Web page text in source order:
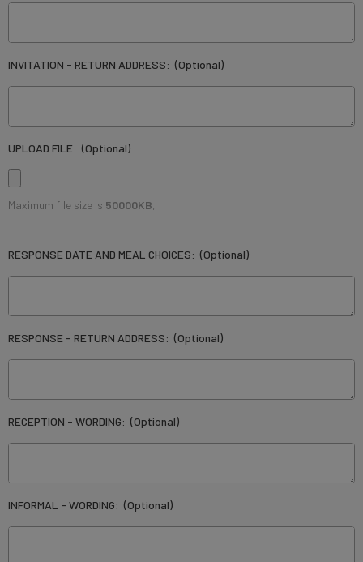
INVITATION - RETURN ADDRESS: (Optional)
UPLOAD FILE: (Optional)
Maximum file size is 50000KB,
RESPONSE DATE AND MEAL CHOICES: (Optional)
RESPONSE - RETURN ADDRESS: (Optional)
RECEPTION - WORDING: (Optional)
INFORMAL - WORDING: (Optional)